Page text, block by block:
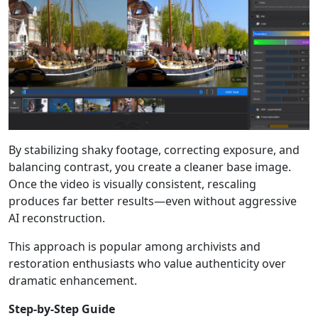
By stabilizing shaky footage, correcting exposure, and
balancing contrast, you create a cleaner base image.
Once the video is visually consistent, rescaling
produces far better results—even without aggressive
AI reconstruction.
This approach is popular among archivists and
restoration enthusiasts who value authenticity over
dramatic enhancement.
Step-by-Step Guide